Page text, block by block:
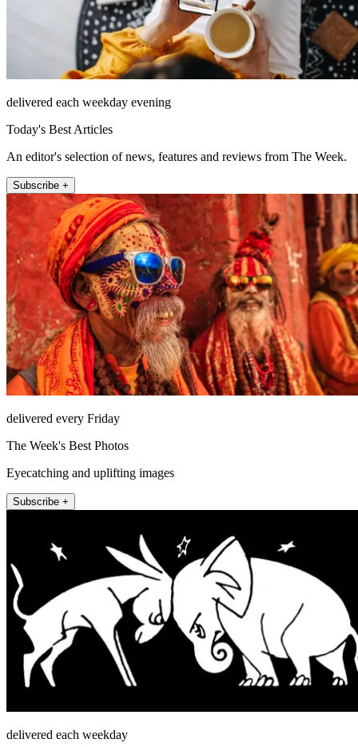
delivered each weekday evening
Today's Best Articles
An editor's selection of news, features and reviews from The Week.
Subscribe +
delivered every Friday
The Week's Best Photos
Eyecatching and uplifting images
Subscribe +
delivered each weekday